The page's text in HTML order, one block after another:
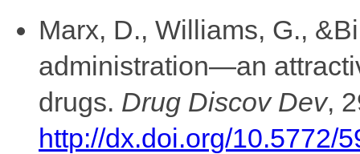
Marx, D., Williams, G.,
administration—an
drugs. Drug Discov Dev,
http://dx.doi.org/10.5772/